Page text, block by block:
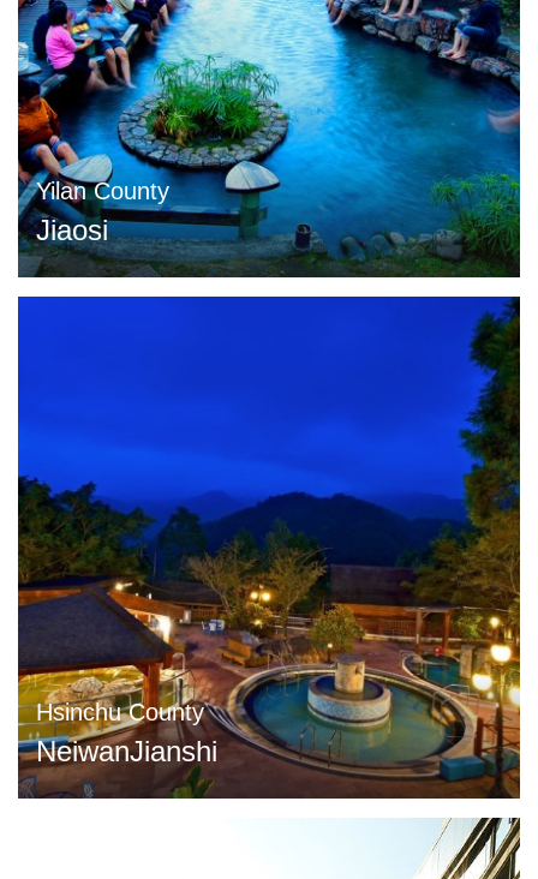
Yilan County
Jiaosi
Hsinchu County
NeiwanJianshi